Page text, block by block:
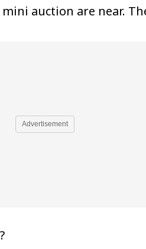
auction are near.
Advertisement